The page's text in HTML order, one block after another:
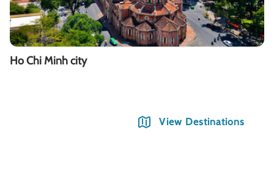
Ho Chi Minh city
View Destinations